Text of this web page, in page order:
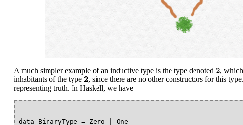
A much simpler example of an inductive type is the type denoted 2
2,
inhabitants of the type 2
2, since there are no other constructors for this
representing truth. In Haskell, we have